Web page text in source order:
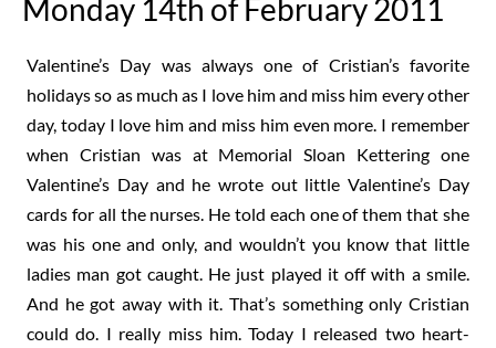
Monday 14th of February 2011
Valentine’s Day was always one of Cristian’s favorite
holidays so as much as I love him and miss him every other
day, today I love him and miss him even more. I remember
when Cristian was at Memorial Sloan Kettering one
Valentine’s Day and he wrote out little Valentine’s Day
cards for all the nurses. He told each one of them that she
was his one and only, and wouldn’t you know that little
ladies man got caught. He just played it off with a smile.
And he got away with it. That’s something only Cristian
could do. I really miss him. Today I released two heart-